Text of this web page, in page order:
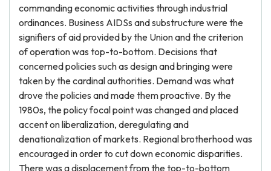
commanding economic activities through industrial
ordinances. Business AIDSs and substructure were the
signifiers of aid provided by the Union and the criterion
of operation was top-to-bottom. Decisions that
concerned policies such as design and bringing were
taken by the cardinal authorities. Demand was what
drove the policies and made them proactive. By the
1980s, the policy focal point was changed and placed
accent on liberalization, deregulating and
denationalization of markets. Regional brotherhood was
encouraged in order to cut down economic disparities.
There was a displacement from the top-to-bottom